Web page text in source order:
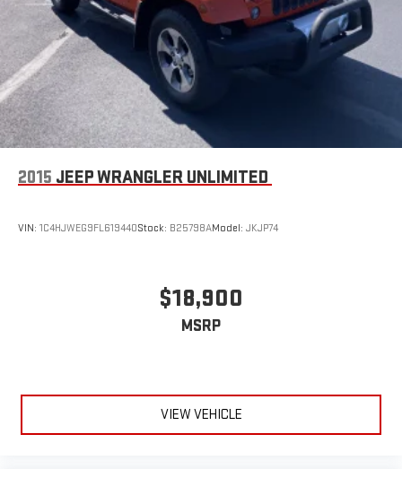
2015 JEEP WRANGLER UNLIMITED
VIN: 1C4HJWEG9FL619440Stock: B25798AModel: JKJP74
$18,900
MSRP
VIEW VEHICLE